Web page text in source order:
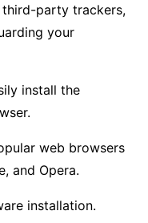
party trackers,
your
install the
web browsers
and Opera.
installation.